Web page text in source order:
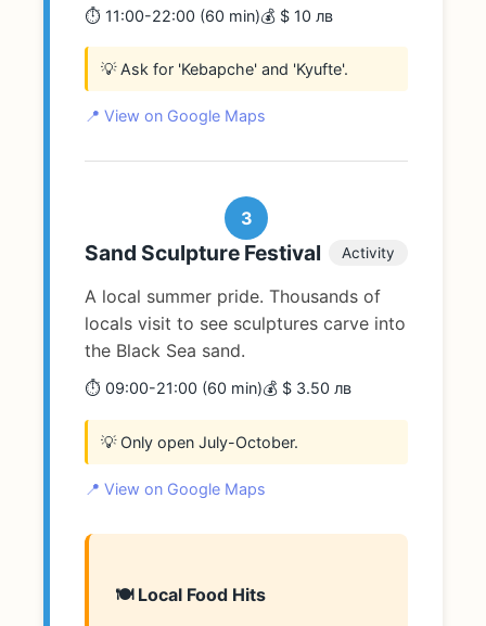
⏱️ 11:00-22:00 (60 min)💰 $ 10 лв
💡 Ask for 'Kebapche' and 'Kyufte'.
📍 View on Google Maps
3
Sand Sculpture Festival Activity
A local summer pride. Thousands of
locals visit to see sculptures carve into
the Black Sea sand.
⏱️ 09:00-21:00 (60 min)💰 $ 3.50 лв
💡 Only open July-October.
📍 View on Google Maps
🍽️ Local Food Hits